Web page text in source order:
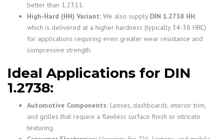
better than 1.2311.
High-Hard (HH) Variant: We also supply DIN 1.2738 HH,
which is delivered at a higher hardness (typically 34-38 HRC)
for applications requiring even greater wear resistance and
compressive strength.
Ideal Applications for DIN
1.2738:
Automotive Components: Lenses, dashboards, interior trim,
and grilles that require a flawless surface finish or intricate
texturing.